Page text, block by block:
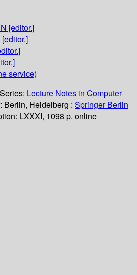
[editor.]
[editor.]
service)
Series: Lecture Notes in Computer
Berlin, Heidelberg : Springer Berlin
LXXXI, 1098 p. online